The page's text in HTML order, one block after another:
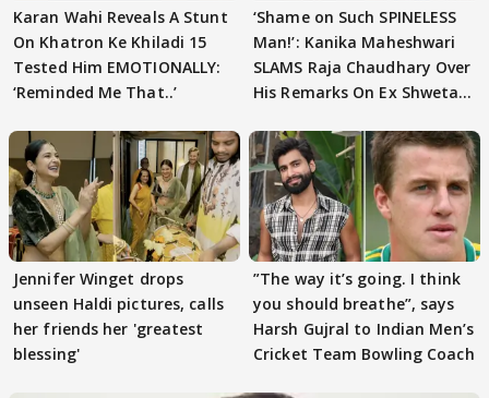
Karan Wahi Reveals A Stunt
On Khatron Ke Khiladi 15
Tested Him EMOTIONALLY:
‘Reminded Me That..’
‘Shame on Such SPINELESS
Man!’: Kanika Maheshwari
SLAMS Raja Chaudhary Over
His Remarks On Ex Shweta
Jennifer Winget drops
unseen Haldi pictures, calls
her friends her 'greatest
blessing'
”The way it’s going. I think
you should breathe”, says
Harsh Gujral to Indian Men’s
Cricket Team Bowling Coach